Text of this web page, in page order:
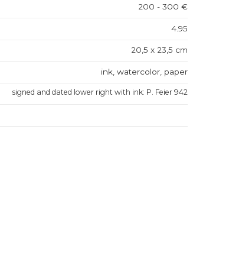
200 - 300 €
4.95
20,5 x 23,5 cm
ink, watercolor, paper
signed and dated lower right with ink: P. Feier 942